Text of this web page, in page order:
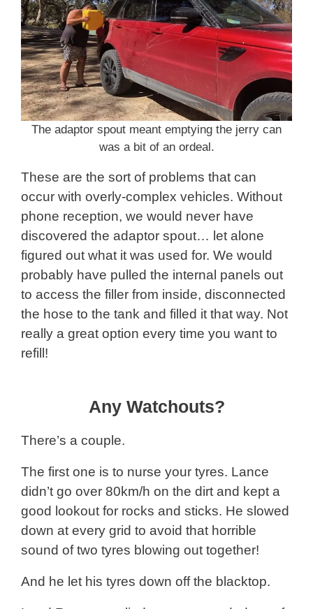
The adaptor spout meant emptying the jerry can
was a bit of an ordeal.
These are the sort of problems that can
occur with overly-complex vehicles. Without
phone reception, we would never have
discovered the adaptor spout… let alone
figured out what it was used for. We would
probably have pulled the internal panels out
to access the filler from inside, disconnected
the hose to the tank and filled it that way. Not
really a great option every time you want to
refill!
Any Watchouts?
There’s a couple.
The first one is to nurse your tyres. Lance
didn’t go over 80km/h on the dirt and kept a
good lookout for rocks and sticks. He slowed
down at every grid to avoid that horrible
sound of two tyres blowing out together!
And he let his tyres down off the blacktop.